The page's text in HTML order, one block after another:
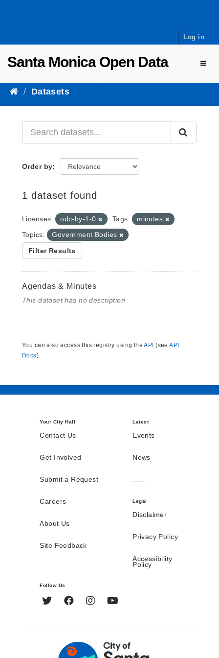
Log in
Santa Monica Open Data
Datasets
Order by
1 dataset found
Licenses: odc-by-1-0 Tags:
minutes
Topics:
Government Bodies
Filter Results
Agendas & Minutes
This dataset has no description
You can also access this registry using theAPI (seeAPI
Docs).
Your City Hall
Contact Us
Get Involved
Submit a Request
Careers
About Us
Site Feedback
Latest
Events
News
Legal
Disclaimer
Privacy Policy
Accessibility
Policy
Follow Us
Twitter FacebookInstagram